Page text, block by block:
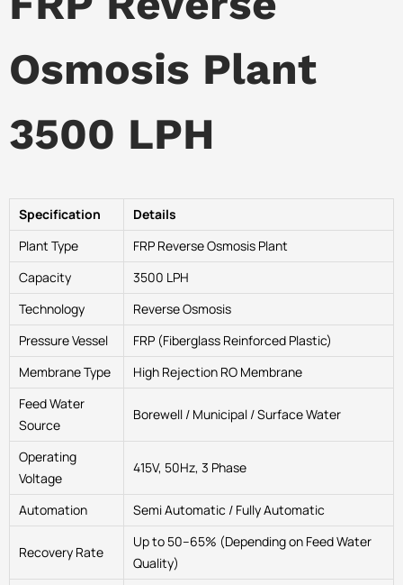
Osmosis Plant
3500 LPH
Specification
Details
Plant Type
FRP Reverse Osmosis Plant
Capacity
3500 LPH
Technology
Reverse Osmosis
Pressure Vessel
FRP (Fiberglass Reinforced Plastic)
Membrane Type
High Rejection RO Membrane
Feed Water
Source
Borewell / Municipal / Surface Water
Operating
Voltage
415V, 50Hz, 3 Phase
Automation Semi Automatic / Fully Automatic
Recovery Rate
Up to 50–65% (Depending on Feed Water
Quality)